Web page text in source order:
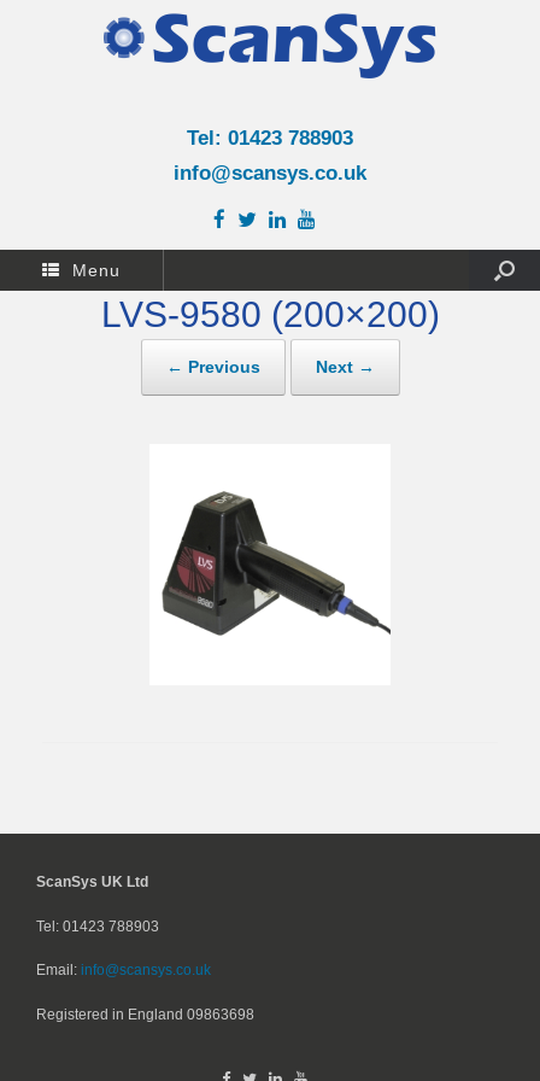
Tel: 01423 788903
info@scansys.co.uk
Menu
LVS-9580 (200×200)
← Previous Next →
ScanSys UK Ltd
Tel: 01423 788903
Email: info@scansys.co.uk
Registered in England 09863698